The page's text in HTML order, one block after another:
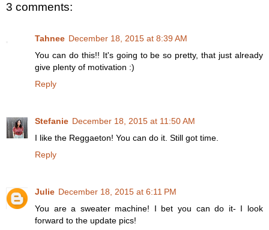
3 comments:
Tahnee December 18, 2015 at 8:39 AM
You can do this!! It's going to be so pretty, that just already
give plenty of motivation :)
Reply
Stefanie December 18, 2015 at 11:50 AM
I like the Reggaeton! You can do it. Still got time.
Reply
Julie December 18, 2015 at 6:11 PM
You are a sweater machine! I bet you can do it- I look
forward to the update pics!